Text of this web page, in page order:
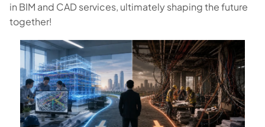
in BIM and CAD services, ultimately shaping the future
together!